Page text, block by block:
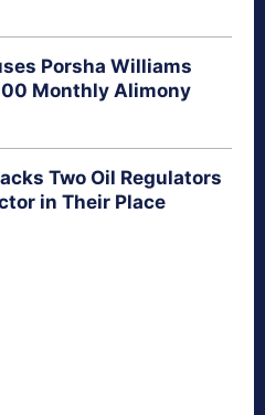
Porsha Williams
Monthly Alimony
Two Oil Regulators
in Their Place